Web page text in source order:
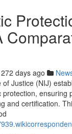
272 days ago
Justice (NIJ)
ensuring
and certification.